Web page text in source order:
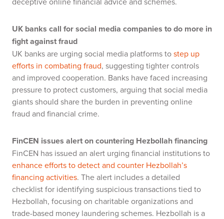
UK banks call for social media companies to do more in
fight against fraud
UK banks are urging social media platforms tostep up
efforts in combating fraud, suggesting tighter controls
and improved cooperation. Banks have faced increasing
pressure to protect customers, arguing that social media
giants should share the burden in preventing online
fraud and financial crime.
FinCEN issues alert on countering Hezbollah financing
FinCEN has issued an alert urging financial institutions to
enhance efforts to detect and counter Hezbollah’s
financing activities. The alert includes a detailed
checklist for identifying suspicious transactions tied to
Hezbollah, focusing on charitable organizations and
trade-based money laundering schemes. Hezbollah is a